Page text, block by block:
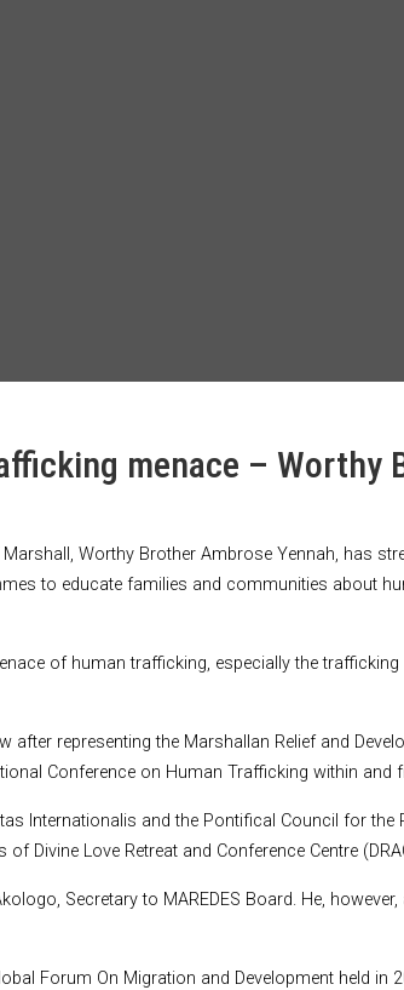
menace – Worthy
Worthy Brother Ambrose Yennah, has
to educate families and communities about
of human trafficking, especially the
after representing the Marshallan Relief and
Conference on Human Trafficking within and
Internationalis and the Pontifical Council for the
Divine Love Retreat and Conference Centre
Secretary to MAREDES Board. He,
Forum On Migration and Development held in